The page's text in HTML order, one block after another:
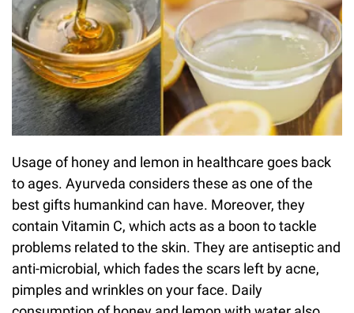
Usage of honey and lemon in healthcare goes back
to ages. Ayurveda considers these as one of the
best gifts humankind can have. Moreover, they
contain Vitamin C, which acts as a boon to tackle
problems related to the skin. They are antiseptic and
anti-microbial, which fades the scars left by acne,
pimples and wrinkles on your face. Daily